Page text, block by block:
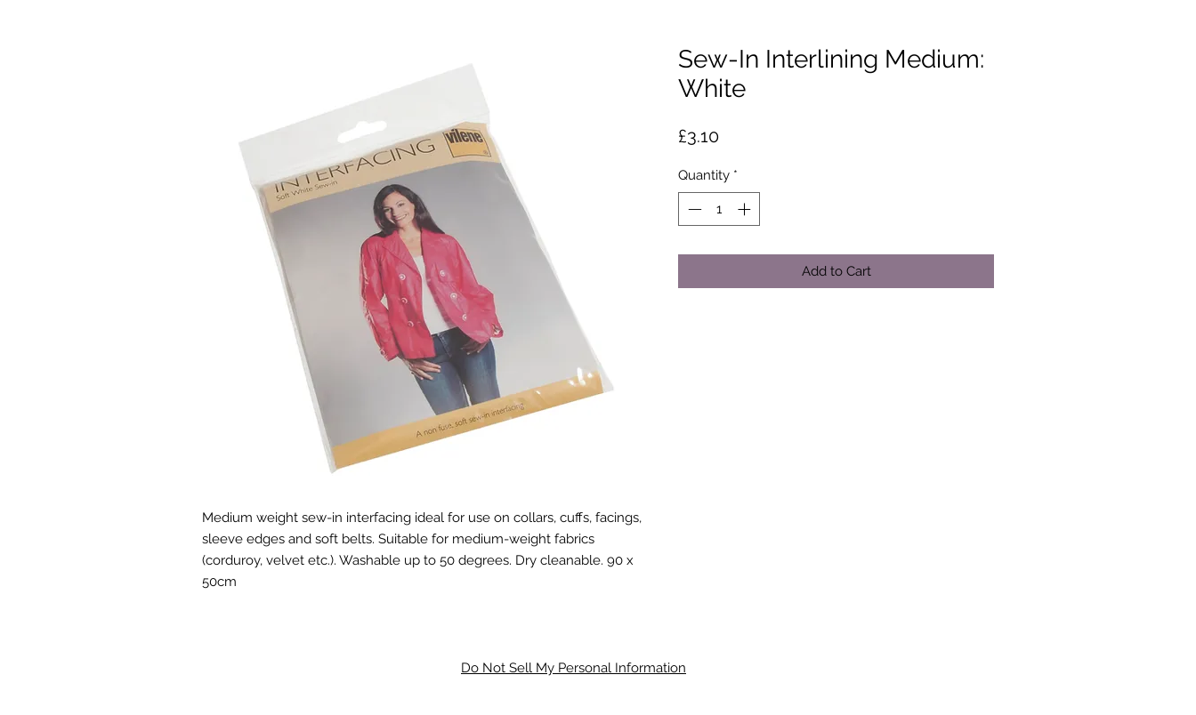
Medium weight sew-in interfacing ideal for use on collars, cuffs, facings,
sleeve edges and soft belts. Suitable for medium-weight fabrics
(corduroy, velvet etc.). Washable up to 50 degrees. Dry cleanable. 90 x
50cm
Sew-In Interlining Medium:
White
£3.10Price
Quantity *
Add to Cart
Do Not Sell My Personal Information